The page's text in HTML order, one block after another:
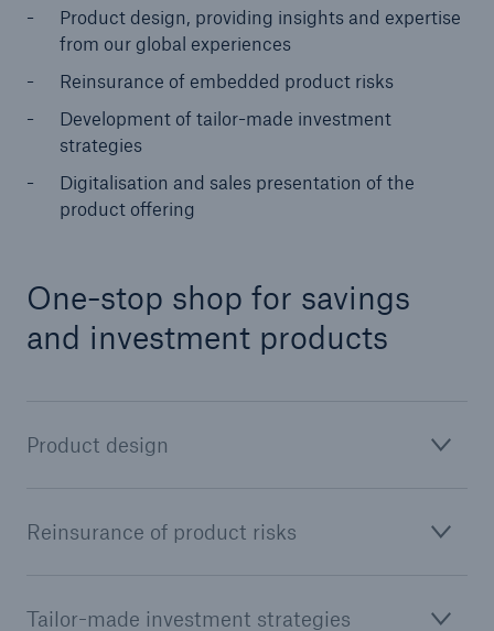
Product design, providing insights and expertise
from our global experiences
Reinsurance of embedded product risks
Development of tailor-made investment
strategies
Digitalisation and sales presentation of the
product offering
One-stop shop for savings
and investment products
Product design
Reinsurance of product risks
Tailor-made investment strategies
Solutions
Property coverage from a high-capacity
reinsurance partner
benefit decision in the disability insurance